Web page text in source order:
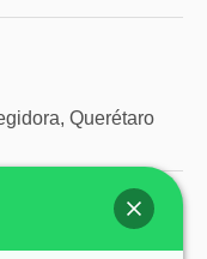
Querétaro